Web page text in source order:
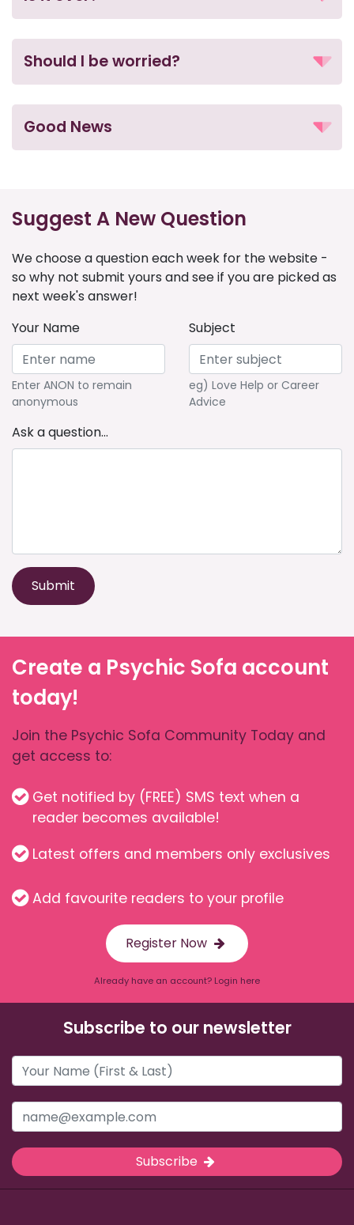
Should I be worried?
Good News
Suggest A New Question
We choose a question each week for the website -
so why not submit yours and see if you are picked as
next week's answer!
Your Name
Enter ANON to remain
anonymous
Subject
eg) Love Help or Career
Advice
Ask a question...
Submit
Create a Psychic Sofa account
today!
Join the Psychic Sofa Community Today and
get access to:
Get notified by (FREE) SMS text when a
reader becomes available!
Latest offers and members only exclusives
Add favourite readers to your profile
Register Now
Already have an account? Login here
Subscribe to our newsletter
Subscribe